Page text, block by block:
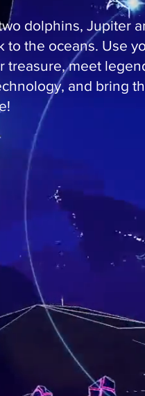
dolphins, Jupiter
to the oceans. Use
treasure, meet
and bring